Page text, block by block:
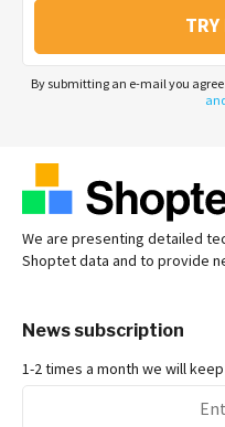
TRY
By submitting an e-mail you
We are presenting detailed
Shoptet data and to provide
News subscription
1-2 times a month we will